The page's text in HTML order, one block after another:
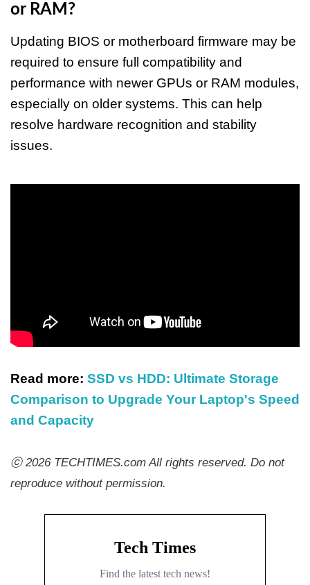
or RAM?
Updating BIOS or motherboard firmware may be
required to ensure full compatibility and
performance with newer GPUs or RAM modules,
especially on older systems. This can help
resolve hardware recognition and stability
issues.
Read more: SSD vs HDD: Ultimate Storage
Comparison to Upgrade Your Laptop's Speed
and Capacity
ⓒ 2026 TECHTIMES.com All rights reserved. Do not
reproduce without permission.